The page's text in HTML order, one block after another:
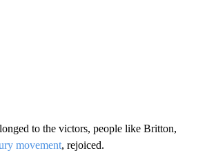
to the victors, people like Britton,
movement, rejoiced.